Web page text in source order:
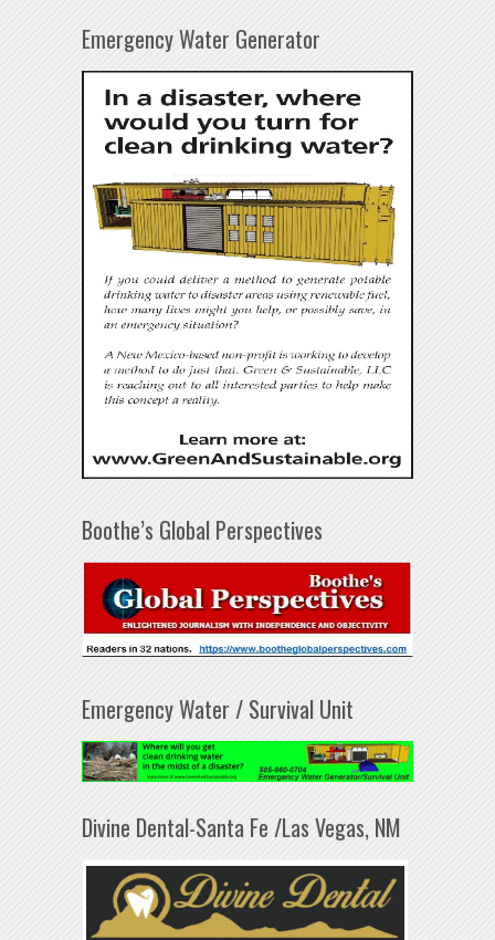
Emergency Water Generator
Boothe’s Global Perspectives
Emergency Water / Survival Unit
Divine Dental-Santa Fe /Las Vegas, NM